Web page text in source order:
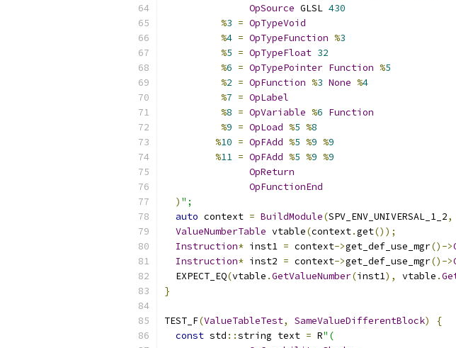
OpSource GLSL 430
%3 = OpTypeVoid
%4 = OpTypeFunction %3
%5 = OpTypeFloat 32
%6 = OpTypePointer Function %5
%2 = OpFunction %3 None %4
%7 = OpLabel
%8 = OpVariable %6 Function
%9 = OpLoad %5 %8
%10 = OpFAdd %5 %9 %9
%11 = OpFAdd %5 %9 %9
OpReturn
OpFunctionEnd
) ";
auto context = BuildModule(SPV_ENV_UNIVERSAL_1_2,
ValueNumberTable vtable(context.get());
Instruction* inst1 = context->get_def_use_mgr()->
Instruction* inst2 = context->get_def_use_mgr()->
  EXPECT_EQ
(vtable .GetValueNumber(inst1), vtable .
}
TEST_F(ValueTableTest, SameValueDifferentBlock)
{
const std ::string text = R"(